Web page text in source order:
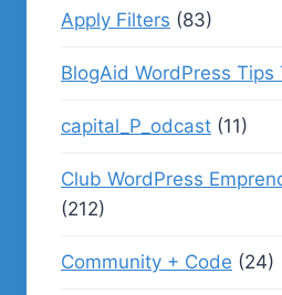
Apply Filters (83)
BlogAid WordPress Tips
capital_P_odcast (11)
Club WordPress
(212)
Community + Code (24)